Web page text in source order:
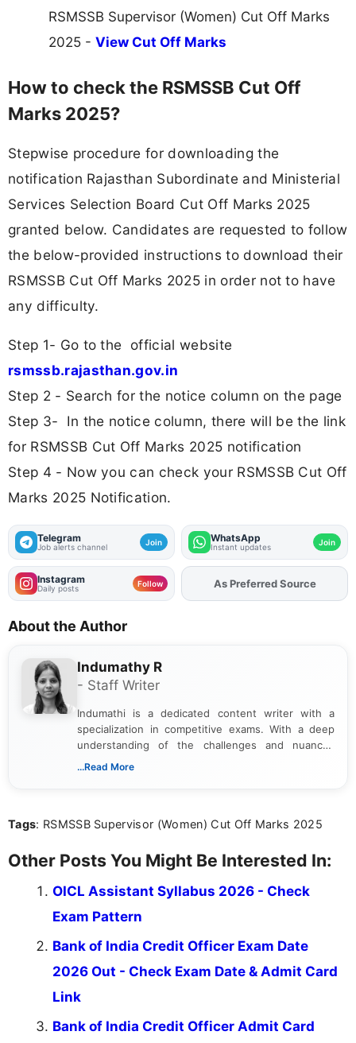
RSMSSB Supervisor (Women) Cut Off Marks
2025 - View Cut Off Marks
How to check the RSMSSB Cut Off
Marks 2025?
Stepwise procedure for downloading the
notification Rajasthan Subordinate and Ministerial
Services Selection Board Cut Off Marks 2025
granted below. Candidates are requested to follow
the below-provided instructions to download their
RSMSSB Cut Off Marks 2025 in order not to have
any difficulty.
Step 1- Go to the official website
rsmssb.rajasthan.gov.in
Step 2 - Search for the notice column on the page
Step 3- In the notice column, there will be the link
for RSMSSB Cut Off Marks 2025 notification
Step 4 - Now you can check your RSMSSB Cut Off
Marks 2025 Notification.
Telegram
Job alerts channel Join WhatsApp
Instant updates Join
Instagram
Daily posts Follow As Preferred Source
About the Author
Indumathy R
- Staff Writer
Indumathi is a dedicated content writer with a
specialization in competitive exams. With a deep
understanding of the challenges and nuances
associated with preparing for competitive exams,
the latest exam trends, Indumathi’s writing offers
...Read More
Tags: RSMSSB Supervisor (Women) Cut Off Marks 2025
Other Posts You Might Be Interested In:
OICL Assistant Syllabus 2026 - Check
Exam Pattern
Bank of India Credit Officer Exam Date
2026 Out - Check Exam Date & Admit Card
Link
Bank of India Credit Officer Admit Card